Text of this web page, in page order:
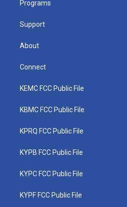
Programs
Support
About
Connect
KEMC FCC Public File
KBMC FCC Public File
KPRQ FCC Public File
KYPB FCC Public File
KYPC FCC Public File
KYPF FCC Public File